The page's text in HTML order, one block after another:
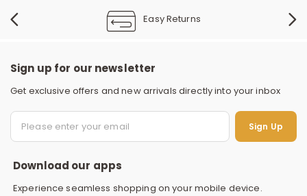
r
Easy Returns
Sign up for our newsletter
Get exclusive offers and new arrivals directly into your inbox
Sign Up
Download our apps
Experience seamless shopping on your mobile device.